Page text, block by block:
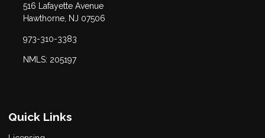
516 Lafayette Avenue
Hawthorne, NJ 07506
973-310-3383
NMLS: 205197
Quick Links